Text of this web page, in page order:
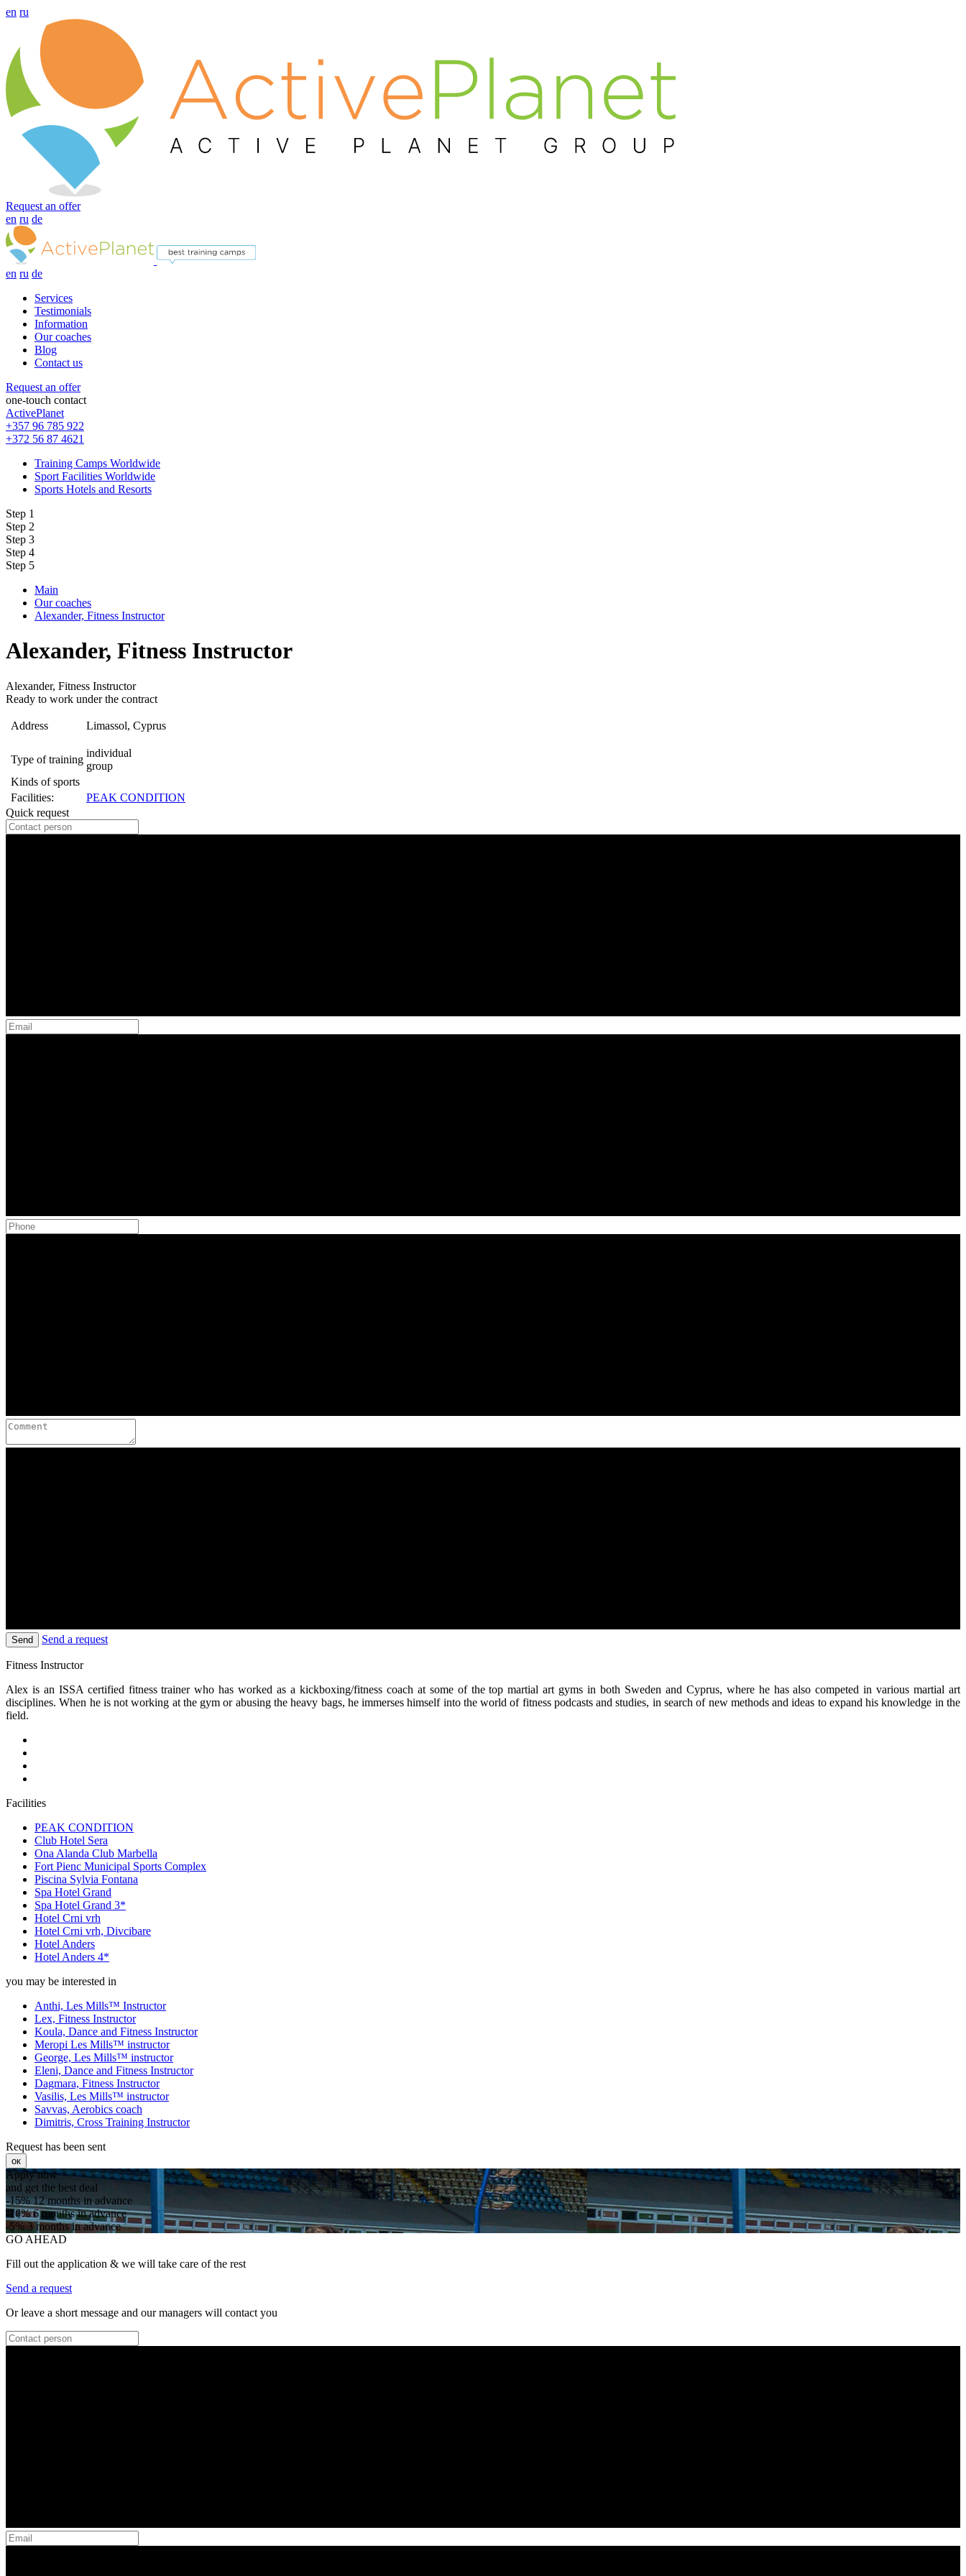
en ru
Request an offer
en ru de
en ru de
Services
Testimonials
Information
Our coaches
Blog
Contact us
Request an offer
one-touch contact
ActivePlanet
+357 96 785 922
+372 56 87 4621
Training Camps Worldwide
Sport Facilities Worldwide
Sports Hotels and Resorts
Step 1
Step 2
Step 3
Step 4
Step 5
Main
Our coaches
Alexander, Fitness Instructor
Alexander, Fitness Instructor
Alexander, Fitness Instructor
Ready to work under the contract
Address Limassol, Cyprus
Type of training
individual
group
Kinds of sports
Facilities:
PEAK CONDITION
Quick request
Send Send a request
Fitness Instructor
Alex is an ISSA certified fitness trainer who has worked as a kickboxing/fitness coach at some of the top martial art gyms in both Sweden and Cyprus, where he has also competed in various martial art
disciplines. When he is not working at the gym or abusing the heavy bags, he immerses himself into the world of fitness podcasts and studies, in search of new methods and ideas to expand his knowledge in the
field.
Facilities
PEAK CONDITION
Club Hotel Sera
Ona Alanda Club Marbella
Fort Pienc Municipal Sports Complex
Piscina Sylvia Fontana
Spa Hotel Grand
Spa Hotel Grand 3*
Hotel Crni vrh
Hotel Crni vrh, Divcibare
Hotel Anders
Hotel Anders 4*
you may be interested in
Anthi, Les Mills™ Instructor
Lex, Fitness Instructor
Koula, Dance and Fitness Instructor
Meropi Les Mills™ instructor
George, Les Mills™ instructor
Eleni, Dance and Fitness Instructor
Dagmara, Fitness Instructor
Vasilis, Les Mills™ instructor
Savvas, Aerobics coach
Dimitris, Cross Training Instructor
Request has been sent
ок
Apply now
and get the best deal
-15%12 months in advance
-10%6 months in advance
-5%3 months in advance
GO AHEAD
Fill out the application & we will take care of the rest
Send a request
Or leave a short message and our managers will contact you